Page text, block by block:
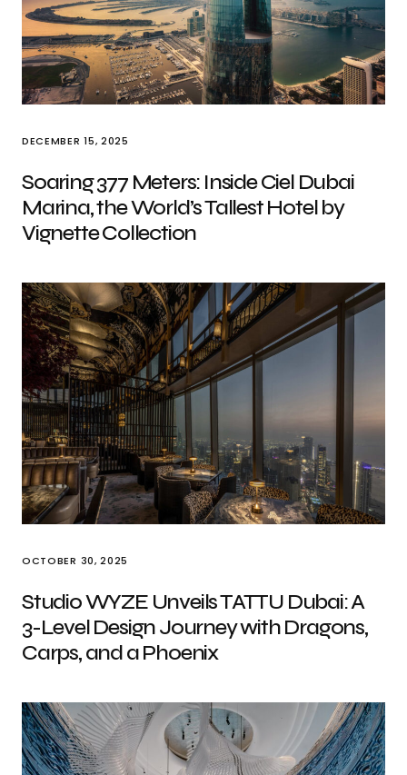
DECEMBER 15, 2025
Soaring 377 Meters: Inside Ciel Dubai
Marina, the World’s Tallest Hotel by
Vignette Collection
OCTOBER 30, 2025
Studio WYZE Unveils TATTU Dubai: A
3-Level Design Journey with Dragons,
Carps, and a Phoenix